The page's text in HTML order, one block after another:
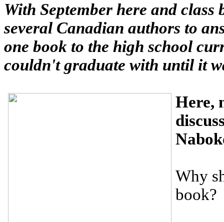
With September here and
several Canadian authors to
one book to the high school
couldn't graduate with until it
Here,
Why
book?